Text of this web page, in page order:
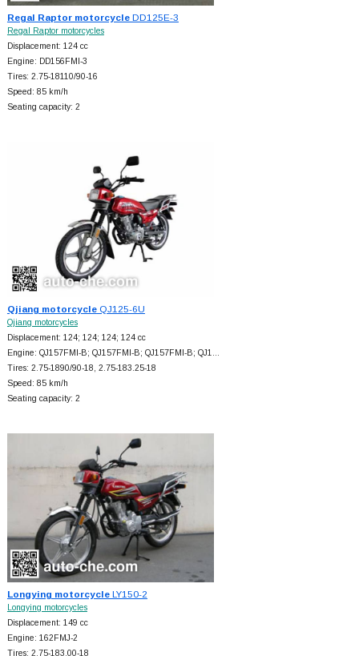
Regal Raptor motorcycleDD125E-3
Regal Raptor motorcycles
Displacement: 124 cc
Engine: DD156FMI-3
Tires: 2.75-18110/90-16
Speed: 85 km/h
Seating capacity: 2
Qjiang motorcycleQJ125-6U
Qjiang motorcycles
Displacement: 124; 124; 124; 124 cc
Engine: QJ157FMI-B; QJ157FMI-B; QJ157FMI-B; QJ1…
Tires: 2.75-1890/90-18, 2.75-183.25-18
Speed: 85 km/h
Seating capacity: 2
Longying motorcycleLY150-2
Longying motorcycles
Displacement: 149 cc
Engine: 162FMJ-2
Tires: 2.75-183.00-18